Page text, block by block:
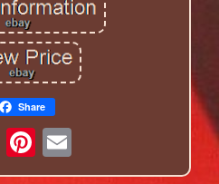
Share